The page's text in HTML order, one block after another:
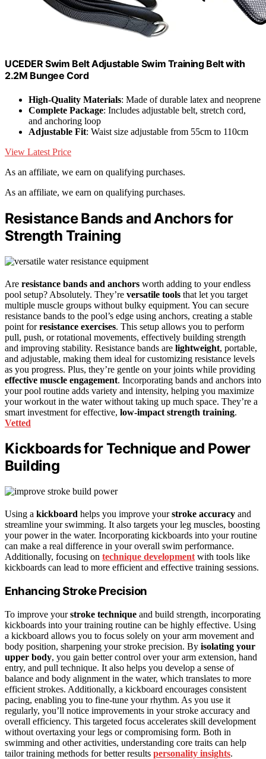
UCEDER Swim Belt Adjustable Swim Training Belt with
2.2M Bungee Cord
High-Quality Materials: Made of durable latex and neoprene
Complete Package: Includes adjustable belt, stretch cord,
and anchoring loop
Adjustable Fit: Waist size adjustable from 55cm to 110cm
View Latest Price
As an affiliate, we earn on qualifying purchases.
As an affiliate, we earn on qualifying purchases.
Resistance Bands and Anchors for
Strength Training
Are resistance bands and anchors worth adding to your endless
pool setup? Absolutely. They’re versatile tools that let you target
multiple muscle groups without bulky equipment. You can secure
resistance bands to the pool’s edge using anchors, creating a stable
point forresistance exercises. This setup allows you to perform
pull, push, or rotational movements, effectively building strength
and improving stability. Resistance bands are lightweight, portable,
and adjustable, making them ideal for customizing resistance levels
as you progress. Plus, they’re gentle on your joints while providing
effective muscle engagement. Incorporating bands and anchors into
your pool routine adds variety and intensity, helping you maximize
your workout in the water without taking up much space. They’re a
smart investment for effective, low-impact strength training.
Vetted
Kickboards for Technique and Power
Building
Using a kickboard helps you improve yourstroke accuracy and
streamline your swimming. It also targets your leg muscles, boosting
your power in the water. Incorporating kickboards into your routine
can make a real difference in your overall swim performance.
Additionally, focusing on technique development with tools like
kickboards can lead to more efficient and effective training sessions.
Enhancing Stroke Precision
To improve yourstroke technique and build strength, incorporating
kickboards into your training routine can be highly effective. Using
a kickboard allows you to focus solely on your arm movement and
body position, sharpening your stroke precision. By isolating your
upper body, you gain better control over your arm extension, hand
entry, and pull technique. It also helps you develop a sense of
balance and body alignment in the water, which translates to more
efficient strokes. Additionally, a kickboard encourages consistent
pacing, enabling you to fine-tune your rhythm. As you use it
regularly, you’ll notice improvements in your stroke accuracy and
overall efficiency. This targeted focus accelerates skill development
without overtaxing your legs or compromising form. Both in
swimming and other activities, understanding core traits can help
tailor training methods for better results personality insights.